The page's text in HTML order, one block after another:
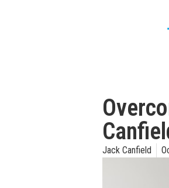
Jack Canfield